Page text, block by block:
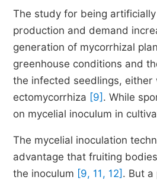
The study for being
production and demand
generation of mycorrhizal
greenhouse conditions and
the infected seedlings, either
ectomycorrhiza [9] . While
on mycelial inoculum in
The mycelial inoculation
advantage that fruiting
the inoculum [9, 11, 12] . But